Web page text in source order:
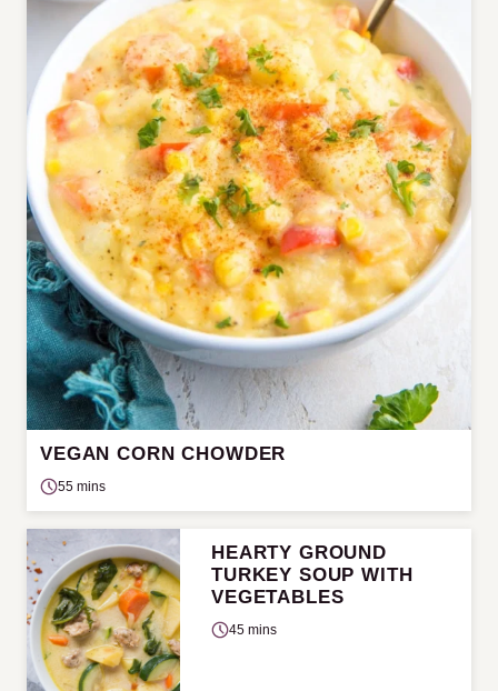
VEGAN CORN CHOWDER
55 mins
HEARTY GROUND
TURKEY SOUP WITH
VEGETABLES
45 mins